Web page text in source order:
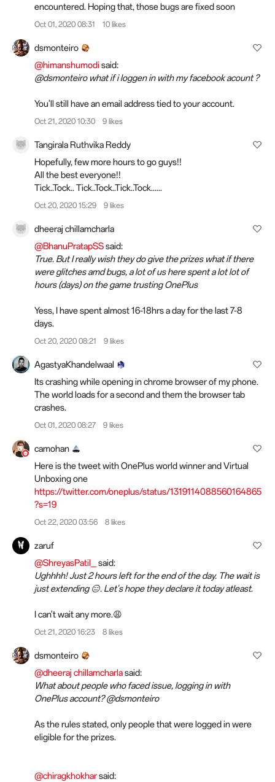
encountered. Hoping that, those bugs are fixed soon
Oct 01, 2020 08:31 10 likes
dsmonteiro
@himanshumodisaid:
@dsmonteiro what if i loggen in with my facebook acount ?
You'll still have an email address tied to your account.
Oct 21, 2020 10:30 9 likes
Tangirala Ruthvika Reddy
Hopefully, few more hours to go guys!!
All the best everyone!!
Tick..Tock.. Tick..Tock..Tick..Tock......
Oct 20, 2020 15:29 9 likes
dheeraj chillamcharla
@BhanuPratapSSsaid:
True. But I really wish they do give the prizes what if there
were glitches amd bugs, a lot of us here spent a lot lot of
hours (days) on the game trusting OnePlus
Yess, I have spent almost 16-18hrs a day for the last 7-8
days.
Oct 20, 2020 08:21 9 likes
AgastyaKhandelwaal
Its crashing while opening in chrome browser of my phone.
The world loads for a second and them the browser tab
crashes.
Oct 01, 2020 08:27 9 likes
camohan
Here is the tweet with OnePlus world winner and Virtual
Unboxing one
https://twitter.com/oneplus/status/1319114088560164865
?s=19
Oct 22, 2020 03:56 8 likes
zaruf
@ShreyasPatil_
said:
Ughhhh! Just 2 hours left for the end of the day. The wait is
just extending 😑. Let's hope they declare it today atleast.
I can't wait any more.😩
Oct 21, 2020 16:23 8 likes
dsmonteiro
@dheeraj chillamcharlasaid:
What about people who faced issue, logging in with
OnePlus account? @dsmonteiro
As the rules stated, only people that were logged in were
eligible for the prizes.
@chiragkhokharsaid: